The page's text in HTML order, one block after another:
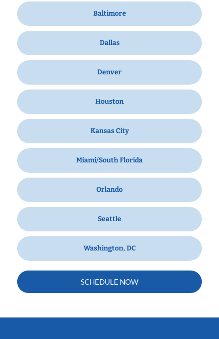
Baltimore
Dallas
Denver
Houston
Kansas City
Miami/South Florida
Orlando
Seattle
Washington, DC
SCHEDULE NOW